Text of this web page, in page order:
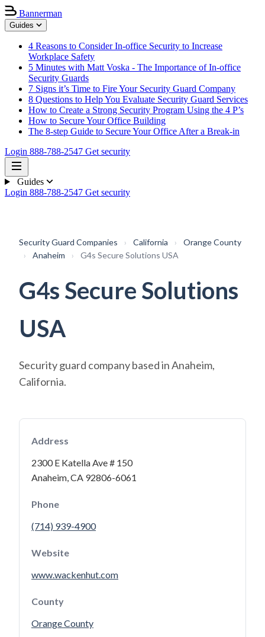
Bannerman
Guides
4 Reasons to Consider In-office Security to Increase
Workplace Safety
5 Minutes with Matt Voska - The Importance of In-office
Security Guards
7 Signs it’s Time to Fire Your Security Guard Company
8 Questions to Help You Evaluate Security Guard Services
How to Create a Strong Security Program Using the 4 P’s
How to Secure Your Office Building
The 8-step Guide to Secure Your Office After a Break-in
Login 888-788-2547 Get security
Guides
Login 888-788-2547 Get security
Security Guard Companies › California ›
Orange County
›
Anaheim › G4s Secure Solutions USA
G4s Secure Solutions
USA
Security guard company based in Anaheim,
California.
Address
2300 E Katella Ave # 150
Anaheim, CA 92806-6061
Phone
(714) 939-4900
Website
www.wackenhut.com
County
Orange County